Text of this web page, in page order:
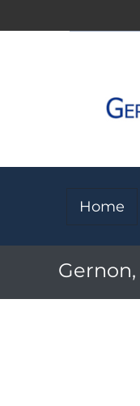
Home